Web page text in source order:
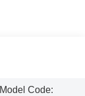
Model Code: